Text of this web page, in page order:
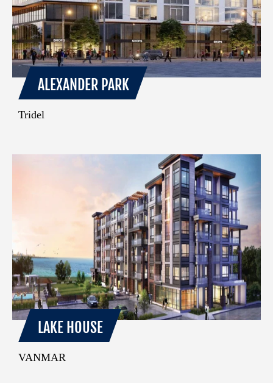
ALEXANDER PARK
Tridel
LAKE HOUSE
VANMAR